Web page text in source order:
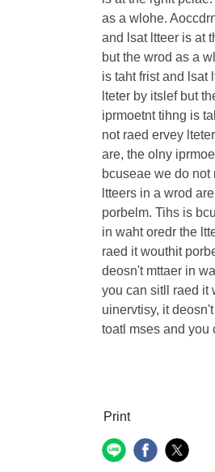
as a wlohe.
and lsat ltteer is at
but the wrod as a
is taht frist and lsat
lteter by itslef but
iprmoetnt tihng is
not raed ervey
are, the olny
bcuseae we do
ltteers in a wrod
porbelm. Tihs is
in waht oredr the
raed it wouthit
deosn't mttaer in
you can sitll raed it
uinervtisy, it
toatl mses and you
Print